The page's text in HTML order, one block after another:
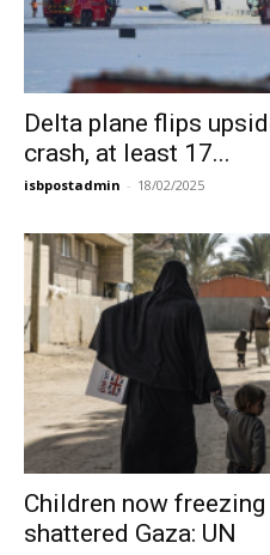
Delta plane flips
crash, at least 17...
isbpostadmin - 18/02/2025
Children now
shattered Gaza: UN